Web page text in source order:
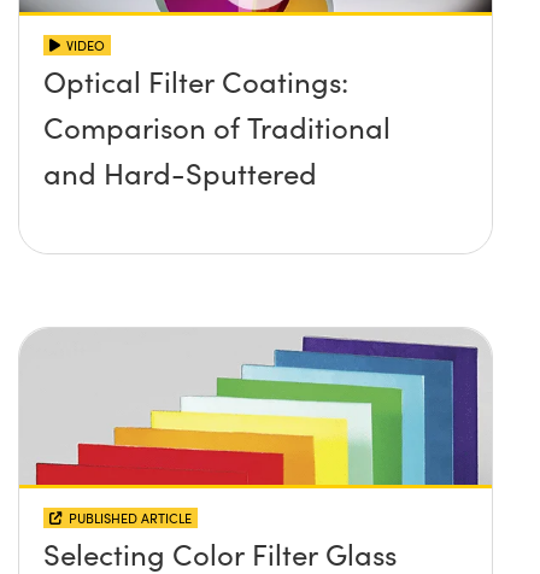
VIDEO
Optical Filter Coatings:
Comparison of Traditional
and Hard-Sputtered
PUBLISHED ARTICLE
Selecting Color Filter Glass